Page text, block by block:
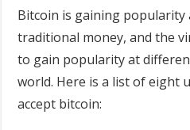
Bitcoin is gaining popularity
traditional money, and the
to gain popularity at
world. Here is a list of eight
accept bitcoin: